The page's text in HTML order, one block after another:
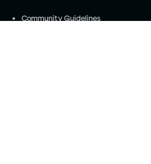
Community Guidelines